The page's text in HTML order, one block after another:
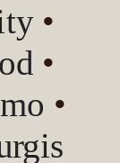
•
•
•